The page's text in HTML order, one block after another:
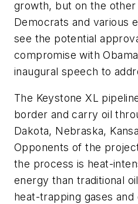
growth, but on the
Democrats and various
see the potential
compromise with
inaugural speech to
The Keystone XL
border and carry oil
Dakota, Nebraska,
Opponents of the
the process is heat-
energy than traditional
heat-trapping gases